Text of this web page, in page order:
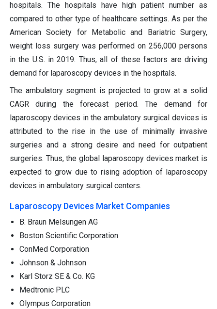
hospitals. The hospitals have high patient number as
compared to other type of healthcare settings. As per the
American Society for Metabolic and Bariatric Surgery,
weight loss surgery was performed on 256,000 persons
in the U.S. in 2019. Thus, all of these factors are driving
demand for laparoscopy devices in the hospitals.
The ambulatory segment is projected to grow at a solid
CAGR during the forecast period. The demand for
laparoscopy devices in the ambulatory surgical devices is
attributed to the rise in the use of minimally invasive
surgeries and a strong desire and need for outpatient
surgeries. Thus, the global laparoscopy devices market is
expected to grow due to rising adoption of laparoscopy
devices in ambulatory surgical centers.
Laparoscopy Devices Market Companies
B. Braun Melsungen AG
Boston Scientific Corporation
ConMed Corporation
Johnson & Johnson
Karl Storz SE & Co. KG
Medtronic PLC
Olympus Corporation